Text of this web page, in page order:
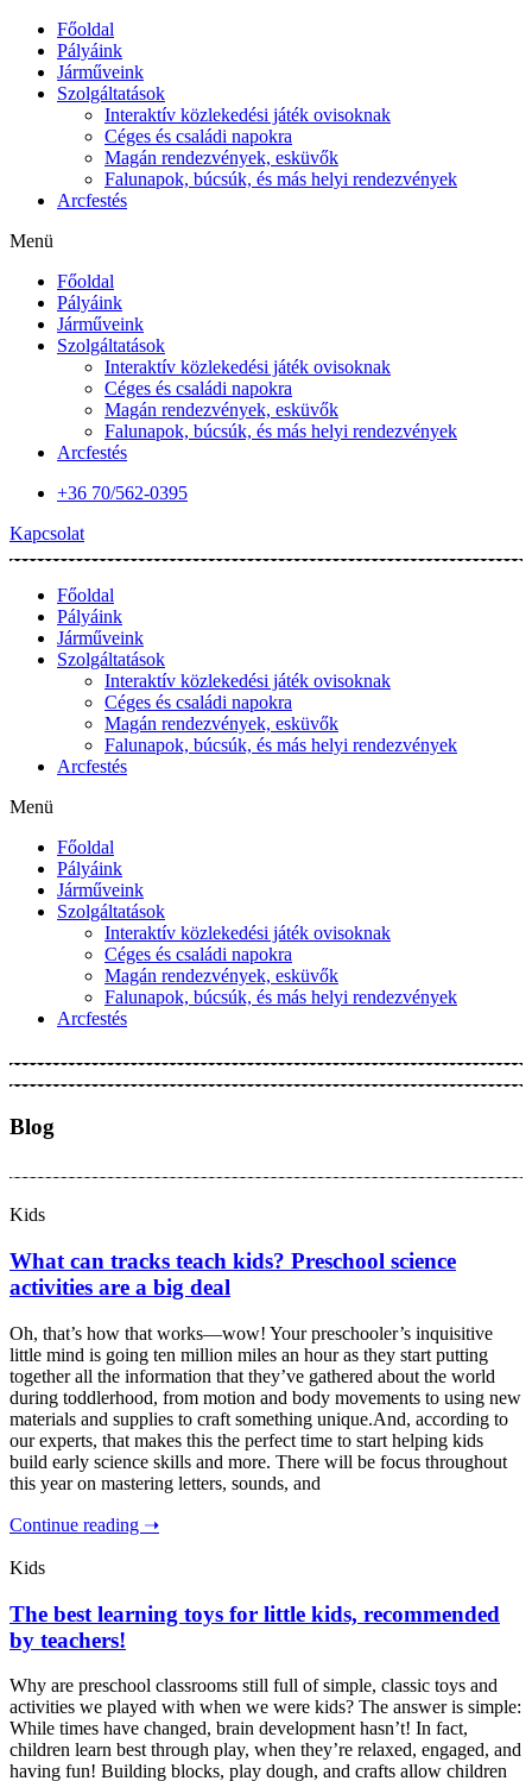
Főoldal
Pályáink
Járműveink
Szolgáltatások
Interaktív közlekedési játék ovisoknak
Céges és családi napokra
Magán rendezvények, esküvők
Falunapok, búcsúk, és más helyi rendezvények
Arcfestés
Menü
Főoldal
Pályáink
Járműveink
Szolgáltatások
Interaktív közlekedési játék ovisoknak
Céges és családi napokra
Magán rendezvények, esküvők
Falunapok, búcsúk, és más helyi rendezvények
Arcfestés
+36 70/562-0395
Kapcsolat
Főoldal
Pályáink
Járműveink
Szolgáltatások
Interaktív közlekedési játék ovisoknak
Céges és családi napokra
Magán rendezvények, esküvők
Falunapok, búcsúk, és más helyi rendezvények
Arcfestés
Menü
Főoldal
Pályáink
Járműveink
Szolgáltatások
Interaktív közlekedési játék ovisoknak
Céges és családi napokra
Magán rendezvények, esküvők
Falunapok, búcsúk, és más helyi rendezvények
Arcfestés
Blog
Kids
What can tracks teach kids? Preschool science
activities are a big deal
Oh, that’s how that works—wow! Your preschooler’s inquisitive
little mind is going ten million miles an hour as they start putting
together all the information that they’ve gathered about the world
during toddlerhood, from motion and body movements to using new
materials and supplies to craft something unique.And, according to
our experts, that makes this the perfect time to start helping kids
build early science skills and more. There will be focus throughout
this year on mastering letters, sounds, and
Continue reading ➝
Kids
The best learning toys for little kids, recommended
by teachers!
Why are preschool classrooms still full of simple, classic toys and
activities we played with when we were kids? The answer is simple:
While times have changed, brain development hasn’t! In fact,
children learn best through play, when they’re relaxed, engaged, and
having fun! Building blocks, play dough, and crafts allow children